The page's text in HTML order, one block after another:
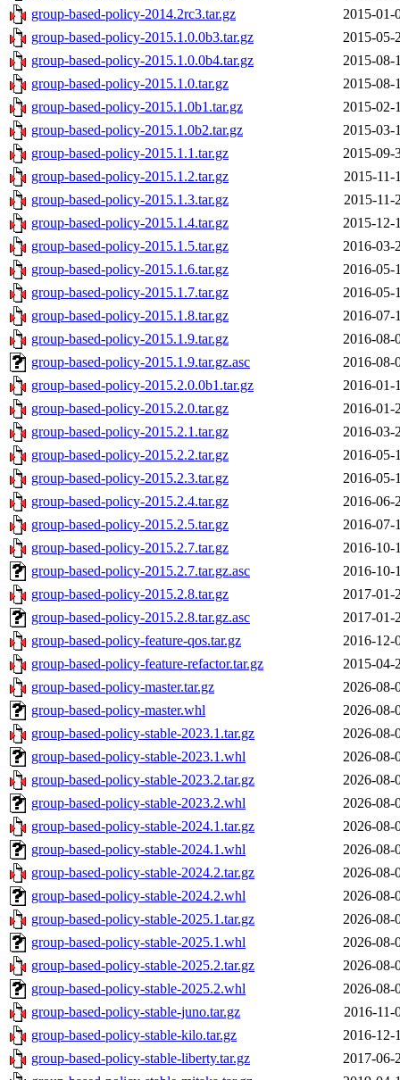
group-based-policy-2014.2rc3.tar.gz
2015-01-
group-based-policy-2015.1.0.0b3.tar.gz
2015-05-
group-based-policy-2015.1.0.0b4.tar.gz
2015-08-
group-based-policy-2015.1.0.tar.gz
2015-08-
group-based-policy-2015.1.0b1.tar.gz
2015-02-
group-based-policy-2015.1.0b2.tar.gz
2015-03-
group-based-policy-2015.1.1.tar.gz
2015-09-
group-based-policy-2015.1.2.tar.gz
2015-11-
group-based-policy-2015.1.3.tar.gz
2015-11-
group-based-policy-2015.1.4.tar.gz
2015-12-
group-based-policy-2015.1.5.tar.gz
2016-03-
group-based-policy-2015.1.6.tar.gz
2016-05-
group-based-policy-2015.1.7.tar.gz
2016-05-
group-based-policy-2015.1.8.tar.gz
2016-07-
group-based-policy-2015.1.9.tar.gz
2016-08-
group-based-policy-2015.1.9.tar.gz.asc
2016-08-
group-based-policy-2015.2.0.0b1.tar.gz
2016-01-
group-based-policy-2015.2.0.tar.gz
2016-01-
group-based-policy-2015.2.1.tar.gz
2016-03-
group-based-policy-2015.2.2.tar.gz
2016-05-
group-based-policy-2015.2.3.tar.gz
2016-05-
group-based-policy-2015.2.4.tar.gz
2016-06-
group-based-policy-2015.2.5.tar.gz
2016-07-
group-based-policy-2015.2.7.tar.gz
2016-10-
group-based-policy-2015.2.7.tar.gz.asc
2016-10-
group-based-policy-2015.2.8.tar.gz
2017-01-
group-based-policy-2015.2.8.tar.gz.asc
2017-01-
group-based-policy-feature-qos.tar.gz
2016-12-
group-based-policy-feature-refactor.tar.gz
2015-04-
group-based-policy-master.tar.gz
2026-08-
group-based-policy-master.whl
2026-08-
group-based-policy-stable-2023.1.tar.gz
2026-08-
group-based-policy-stable-2023.1.whl
2026-08-
group-based-policy-stable-2023.2.tar.gz
2026-08-
group-based-policy-stable-2023.2.whl
2026-08-
group-based-policy-stable-2024.1.tar.gz
2026-08-
group-based-policy-stable-2024.1.whl
2026-08-
group-based-policy-stable-2024.2.tar.gz
2026-08-
group-based-policy-stable-2024.2.whl
2026-08-
group-based-policy-stable-2025.1.tar.gz
2026-08-
group-based-policy-stable-2025.1.whl
2026-08-
group-based-policy-stable-2025.2.tar.gz
2026-08-
group-based-policy-stable-2025.2.whl
2026-08-
group-based-policy-stable-juno.tar.gz
2016-11-
group-based-policy-stable-kilo.tar.gz
2016-12-
group-based-policy-stable-liberty.tar.gz
2017-06-